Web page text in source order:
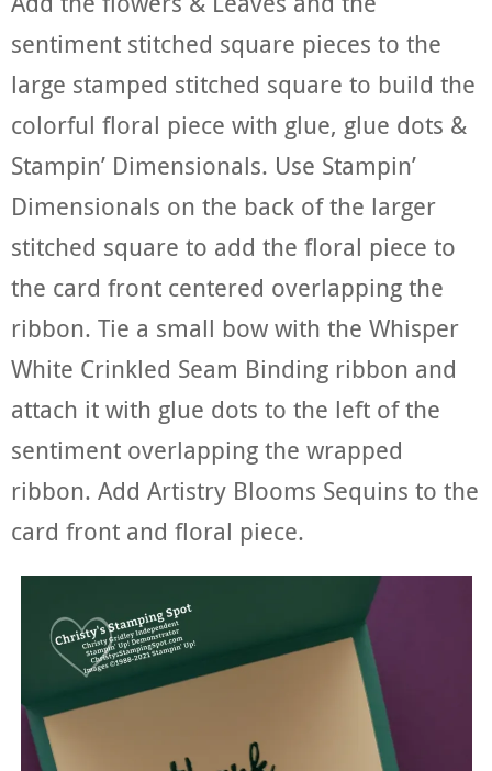
sentiment stitched square pieces to the
large stamped stitched square to build the
colorful floral piece with glue, glue dots &
Stampin’ Dimensionals. Use Stampin’
Dimensionals on the back of the larger
stitched square to add the floral piece to
the card front centered overlapping the
ribbon. Tie a small bow with the Whisper
White Crinkled Seam Binding ribbon and
attach it with glue dots to the left of the
sentiment overlapping the wrapped
ribbon. Add Artistry Blooms Sequins to the
card front and floral piece.